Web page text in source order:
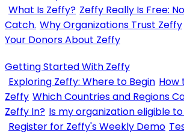
What Is Zeffy? Zeffy Really Is Free:
Catch. Why Organizations Trust Zeffy
Your Donors About Zeffy
Getting Started With Zeffy
Exploring Zeffy: Where to Begin How
Zeffy Which Countries and Regions
Zeffy In? Is my organization eligible
Register for Zeffy's Weekly Demo